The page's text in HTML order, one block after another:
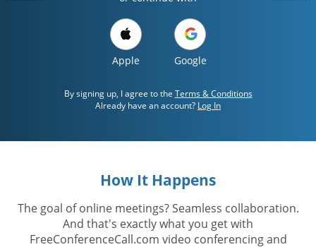
Apple Google
By signing up, I agree to the Terms & Conditions
Already have an account? Log In
How It Happens
The goal of online meetings? Seamless collaboration.
And that's exactly what you get with
FreeConferenceCall.com video conferencing and